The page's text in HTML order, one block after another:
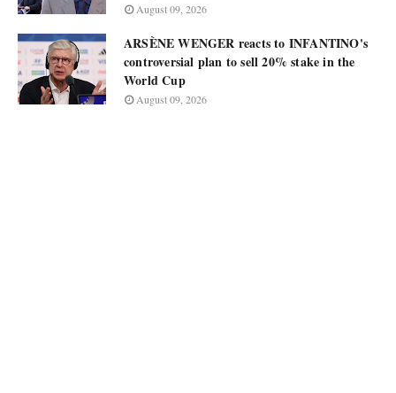
August 09, 2026
ARSÈNE WENGER reacts to INFANTINO's
controversial plan to sell 20% stake in the
World Cup
August 09, 2026